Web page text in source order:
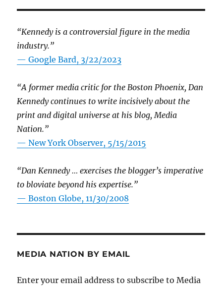
“Kennedy is a controversial figure in the media
industry.”
— Google Bard, 3/22/2023
“A former media critic for the Boston Phoenix, Dan
Kennedy continues to write incisively about the
print and digital universe at his blog, Media
Nation.”
—New York Observer, 5/15/2015
“Dan Kennedy … exercises the blogger’s imperative
to bloviate beyond his expertise.”
—Boston Globe, 11/30/2008
MEDIA NATION BY EMAIL
Enter your email address to subscribe to Media